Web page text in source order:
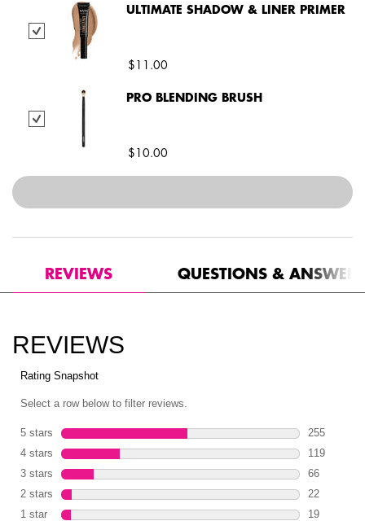
Select Ultimate Shadow & Liner Primer
ULTIMATE SHADOW & LINER PRIMER
$11.00
PRO BLENDING BRUSH
$10.00
ULTIMATE EDIT PETITE
REVIEWS QUESTIONS & ANSWERS